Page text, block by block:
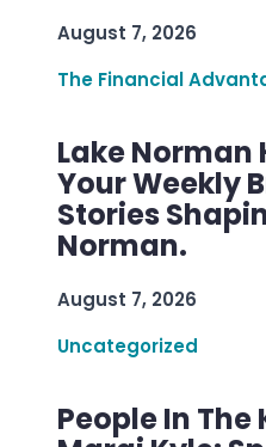
August 7, 2026
The Financial
Lake Norman
Your Weekly
Stories
Norman.
August 7, 2026
Uncategorized
People In The